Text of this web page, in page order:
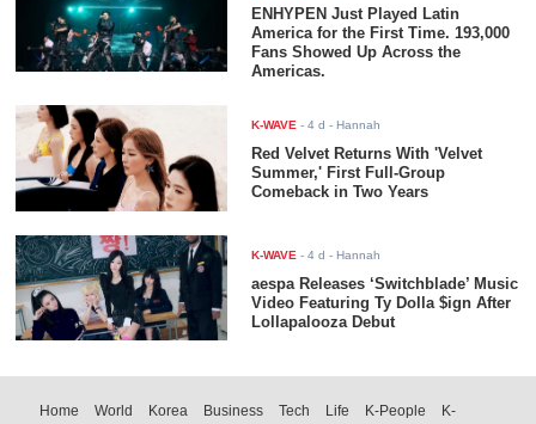
ENHYPEN Just Played Latin
America for the First Time. 193,000
Fans Showed Up Across the
Americas.
K-WAVE -4 d - Hannah
Red Velvet Returns With 'Velvet
Summer,' First Full-Group
Comeback in Two Years
K-WAVE -4 d - Hannah
aespa Releases ‘Switchblade’ Music
Video Featuring Ty Dolla $ign After
Lollapalooza Debut
Home World Korea Business Tech Life K-People
K-